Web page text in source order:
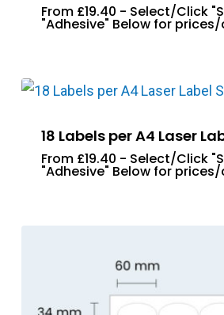
From £19.40 - Select/Click
"Adhesive" Below for
18 Labels per A4 Laser
From £19.40 - Select/Click
"Adhesive" Below for